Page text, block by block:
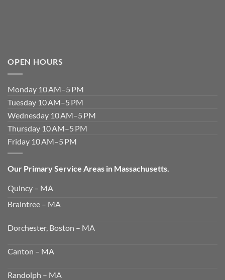
OPEN HOURS
Monday 10 AM–5 PM
Tuesday 10 AM–5 PM
Wednesday 10 AM–5 PM
Thursday 10 AM–5 PM
Friday 10 AM–5 PM
Our Primary Service Areas in Massachusetts.
Quincy – MA
Braintree – MA
Dorchester, Boston – MA
Canton – MA
Randolph – MA